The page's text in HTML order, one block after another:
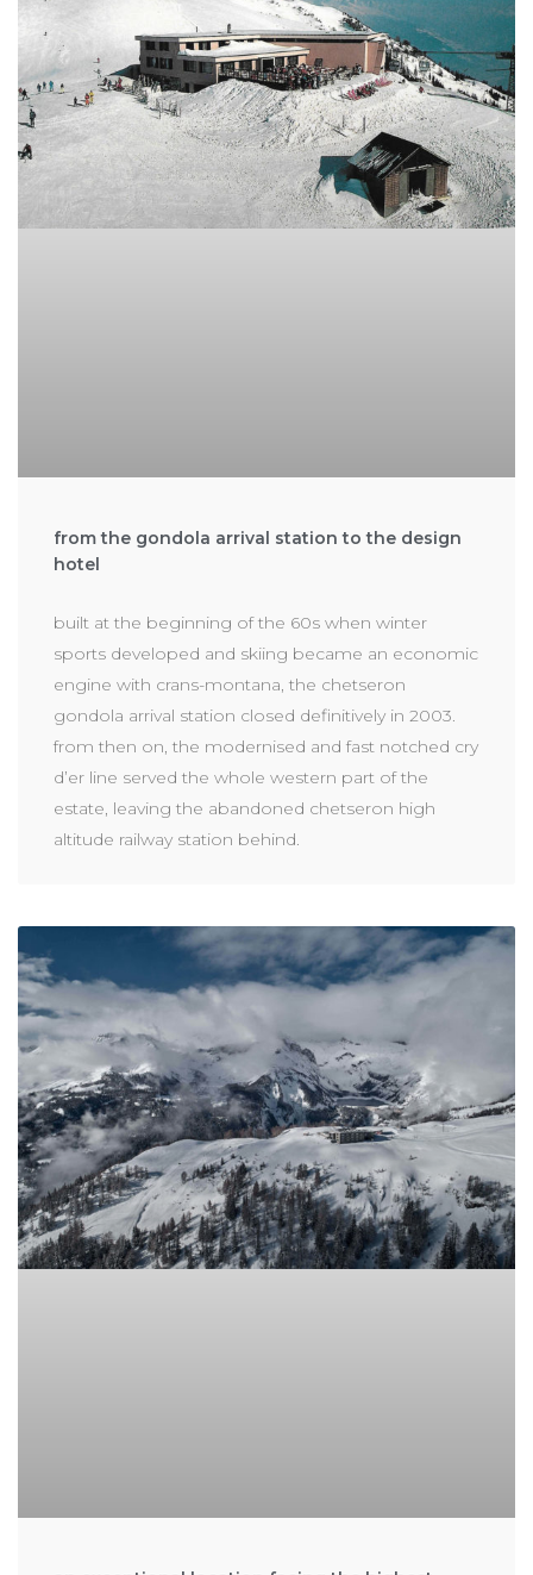
from the gondola arrival station to the design
hotel
built at the beginning of the 60s when winter
sports developed and skiing became an economic
engine with crans-montana, the chetseron
gondola arrival station closed definitively in 2003.
from then on, the modernised and fast notched cry
d’er line served the whole western part of the
estate, leaving the abandoned chetseron high
altitude railway station behind.